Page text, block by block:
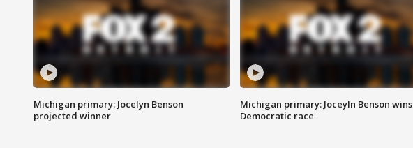
Michigan primary: Jocelyn Benson
projected winner
Michigan primary: Joceyln Benson wins
Democratic race